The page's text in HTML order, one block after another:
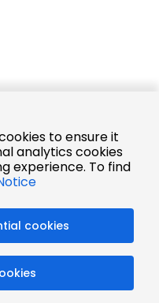
to ensure it
analytics cookies
experience. To find
cookies